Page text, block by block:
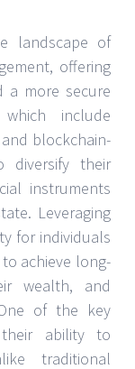
landscape of
offering
a more secure
include
blockchain-
diversify their
instruments
Leveraging
for individuals
achieve long-
wealth, and
of the key
ability to
traditional